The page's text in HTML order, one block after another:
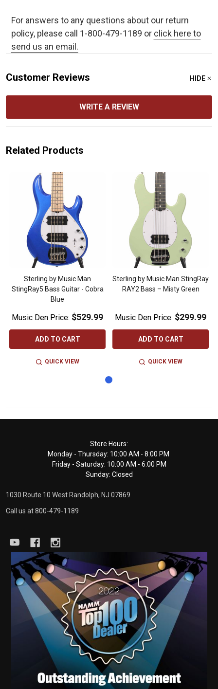
For answers to any questions about our return
policy, please call 1-800-479-1189 or click here to
send us an email.
Customer Reviews HIDE
WRITE A REVIEW
Related Products
Sterling by Music Man
StingRay5 Bass Guitar - Cobra
Blue
Music Den Price: $529.99
ADD TO CART
QUICK VIEW
Sterling by Music Man StingRay
RAY2 Bass – Misty Green
Music Den Price: $299.99
ADD TO CART
QUICK VIEW
Store Hours:
Monday - Thursday: 10:00 AM - 8:00 PM
Friday - Saturday: 10:00 AM - 6:00 PM
Sunday: Closed
1030 Route 10 West Randolph, NJ 07869
Call us at 800-479-1189